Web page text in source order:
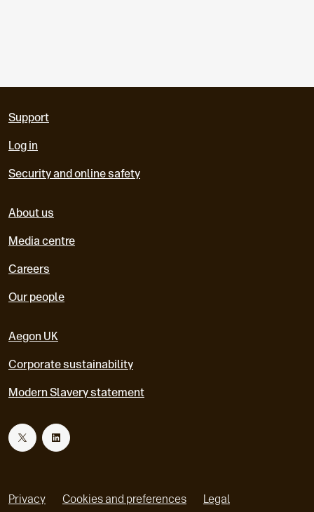
Support
Log in
Security and online safety
About us
Media centre
Careers
Our people
Aegon UK
Corporate sustainability
Modern Slavery statement
T L
Privacy Cookies and preferences Legal